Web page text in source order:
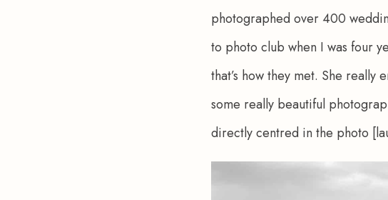
photographed over 400
to photo club when I was four
that’s how they met. She really
some really beautiful
directly centred in the photo